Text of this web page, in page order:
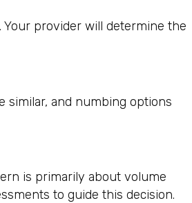
provider will determine the
similar, and numbing options
is primarily about volume
to guide this decision.